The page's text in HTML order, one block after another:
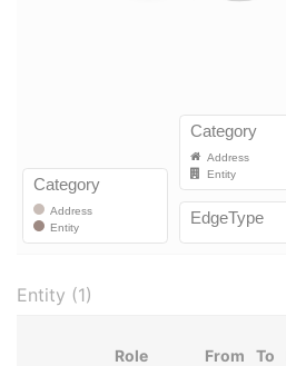
Entity (1)
Role From To